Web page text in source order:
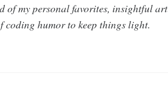
of my personal favorites, insightful
coding humor to keep things light.